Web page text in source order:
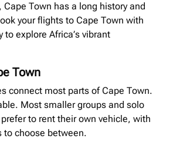
Town has a long history and
your flights to Cape Town with
to explore Africa’s vibrant
Town
connect most parts of Cape Town.
Most smaller groups and solo
to rent their own vehicle, with
to choose between.